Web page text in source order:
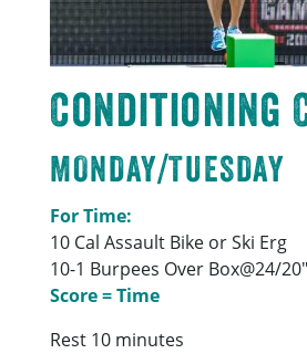
Conditioning
MONDAY/TUESDAY
For Time:
10 Cal Assault Bike or Ski Erg
10-1 Burpees Over Box@24/20″
Score = Time
Rest 10 minutes